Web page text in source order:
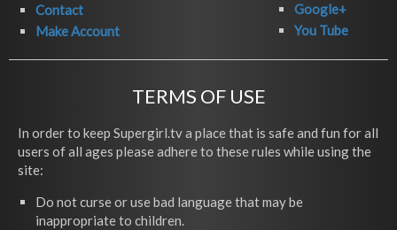
Contact
Make Account
Google+
You Tube
TERMS OF USE
In order to keep Supergirl.tv a place that is safe and fun for all
users of all ages please adhere to these rules while using the
site:
Do not curse or use bad language that may be
inappropriate to children.